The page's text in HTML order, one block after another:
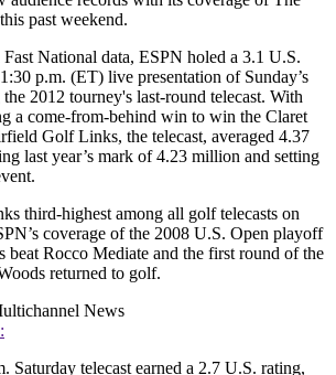
past weekend.
National data, ESPN holed a 3.1 U.S.
p.m. (ET) live presentation of Sunday’s
2012 tourney's last-round telecast. With
a come-from-behind win to win the Claret
Golf Links, the telecast, averaged 4.37
last year’s mark of 4.23 million and setting
third-highest among all golf telecasts on
coverage of the 2008 U.S. Open playoff
beat Rocco Mediate and the first round of the
returned to golf.
News
Saturday telecast earned a 2.7 U.S. rating,